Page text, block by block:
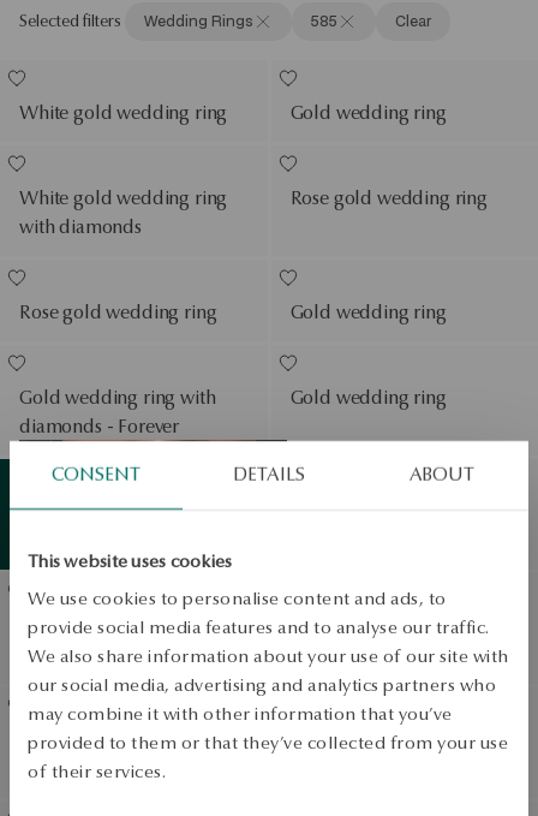
CONSENT DETAILS ABOUT
This website uses cookies
We use cookies to personalise content and ads, to
provide social media features and to analyse our traffic.
We also share information about your use of our site with
our social media, advertising and analytics partners who
may combine it with other information that you’ve
provided to them or that they’ve collected from your use
of their services.
Selected filters Wedding Rings 585 Clear
White gold wedding ring Gold wedding ring
White gold wedding ring
with diamonds
Rose gold wedding ring
Rose gold wedding ring Gold wedding ring
Gold wedding ring with
diamonds - Forever
Gold wedding ring
Summer
Gold wedding ring with
diamonds
Gold wedding ring
Gold wedding ring with
diamond
Gold wedding ring